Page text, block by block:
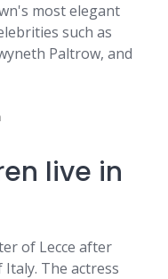
most elegant
such as
Paltrow, and
live in
of Lecce after
The actress